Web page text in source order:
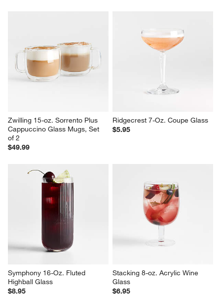
Zwilling 15-oz. Sorrento Plus
Cappuccino Glass Mugs, Set
of 2
$49.99
Ridgecrest 7-Oz. Coupe Glass
$5.95
Symphony 16-Oz. Fluted
Highball Glass
$8.95
Stacking 8-oz. Acrylic Wine
Glass
$6.95